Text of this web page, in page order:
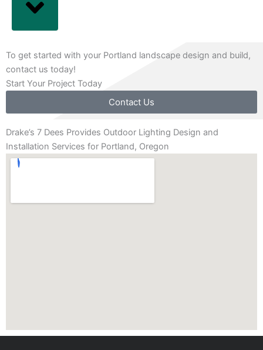
To get started with your Portland landscape design and build,
contact us today!
Start Your Project Today
Contact Us
Drake’s 7 Dees Provides Outdoor Lighting Design and
Installation Services for Portland, Oregon